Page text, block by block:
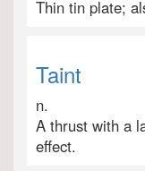
Thin tin plate;
Taint
n.
A thrust with a
effect.